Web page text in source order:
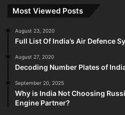
Most Viewed Posts
August 23, 2020
Full List Of India’s Air Defence
August 27, 2020
Decoding Number Plates of
September 20, 2025
Why is India Not Choosing
Engine Partner?